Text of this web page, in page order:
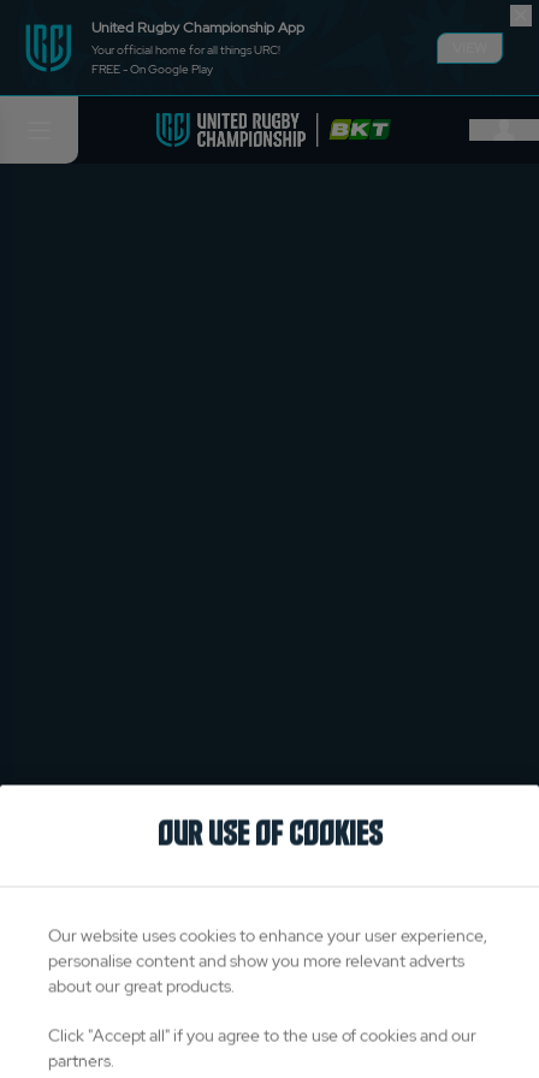
United Rugby Championship App
Your official home for all things URC!
FREE - On Google Play
OUR USE OF COOKIES
Our website uses cookies to enhance your user experience,
personalise content and show you more relevant adverts
about our great products.
Click "Accept all" if you agree to the use of cookies and our
partners.